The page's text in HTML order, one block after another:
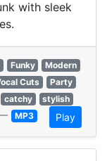
with sleek
Funky
Modern
Cuts
Party
catchy
stylish
MP3 Play